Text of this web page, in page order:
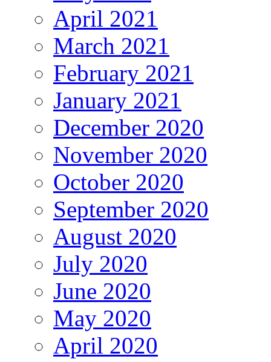
April 2021
March 2021
February 2021
January 2021
December 2020
November 2020
October 2020
September 2020
August 2020
July 2020
June 2020
May 2020
April 2020